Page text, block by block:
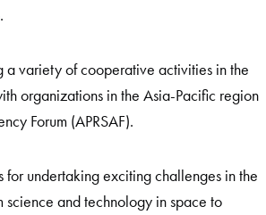
variety of cooperative activities in the
organizations in the Asia-Pacific region
Forum (APRSAF).
for undertaking exciting challenges in the
and technology in space to